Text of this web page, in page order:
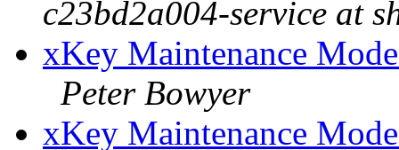
c23bd2a004-service at
xKey Maintenance
Peter Bowyer
xKey Maintenance